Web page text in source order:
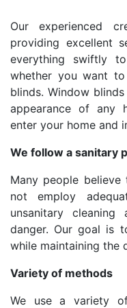
Our experienced
providing excellent
everything swiftly
whether you want
blinds. Window
appearance of any
enter your home and
We follow a sanitary
Many people believe
not employ
unsanitary
danger. Our goal is
while maintaining the
Variety of methods
We use a variety of